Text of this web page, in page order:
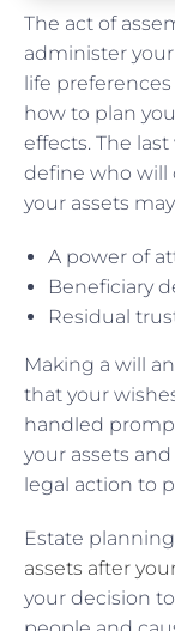
The act of
administer
life
how to plan
effects. The
define who will
your assets
A power of
Beneficiary
Residual
Making a will
that your
handled
your assets
legal action to
Estate
assets after
your decision